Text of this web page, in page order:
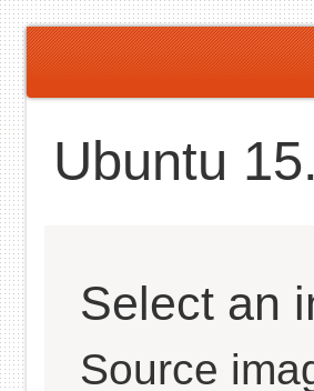
Ubuntu
Select an
Source